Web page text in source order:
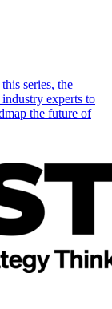
series, the
experts to
the future of